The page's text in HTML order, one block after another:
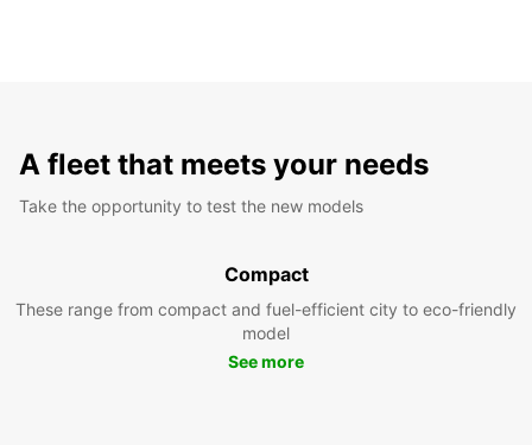
A fleet that meets your needs
Take the opportunity to test the new models
Compact
These range from compact and fuel-efficient city to eco-friendly
model
See more